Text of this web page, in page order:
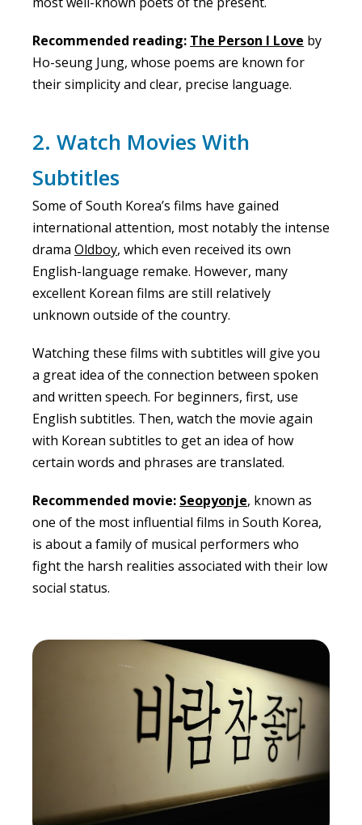
Recommended reading: The Person I Love by
Ho-seung Jung, whose poems are known for
their simplicity and clear, precise language.
2. Watch Movies With
Subtitles
Some of South Korea’s films have gained
international attention, most notably the intense
drama Oldboy, which even received its own
English-language remake. However, many
excellent Korean films are still relatively
unknown outside of the country.
Watching these films with subtitles will give you
a great idea of the connection between spoken
and written speech. For beginners, first, use
English subtitles. Then, watch the movie again
with Korean subtitles to get an idea of how
certain words and phrases are translated.
Recommended movie: Seopyonje, known as
one of the most influential films in South Korea,
is about a family of musical performers who
fight the harsh realities associated with their low
social status.